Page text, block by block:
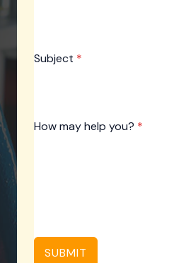
Subject *
How may help you? *
SUBMIT